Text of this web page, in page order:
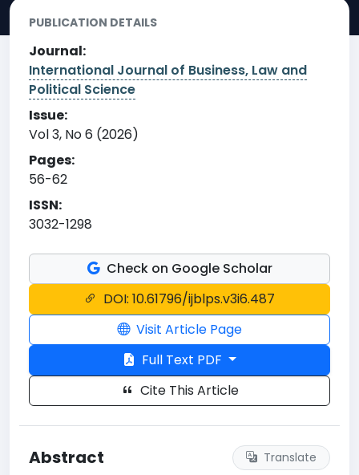
PUBLICATION DETAILS
Journal:
International Journal of Business, Law and
Political Science
Issue:
Vol 3, No 6 (2026)
Pages:
56-62
ISSN:
3032-1298
Check on Google Scholar
DOI: 10.61796/ijblps.v3i6.487
Visit Article Page
Full Text PDF
Cite This Article
Abstract Translate